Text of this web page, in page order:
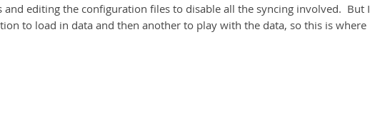
and editing the configuration files to disable all the syncing involved. But I
to load in data and then another to play with the data, so this is where